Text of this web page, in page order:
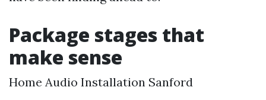
Package stages that
make sense
Home Audio Installation Sanford